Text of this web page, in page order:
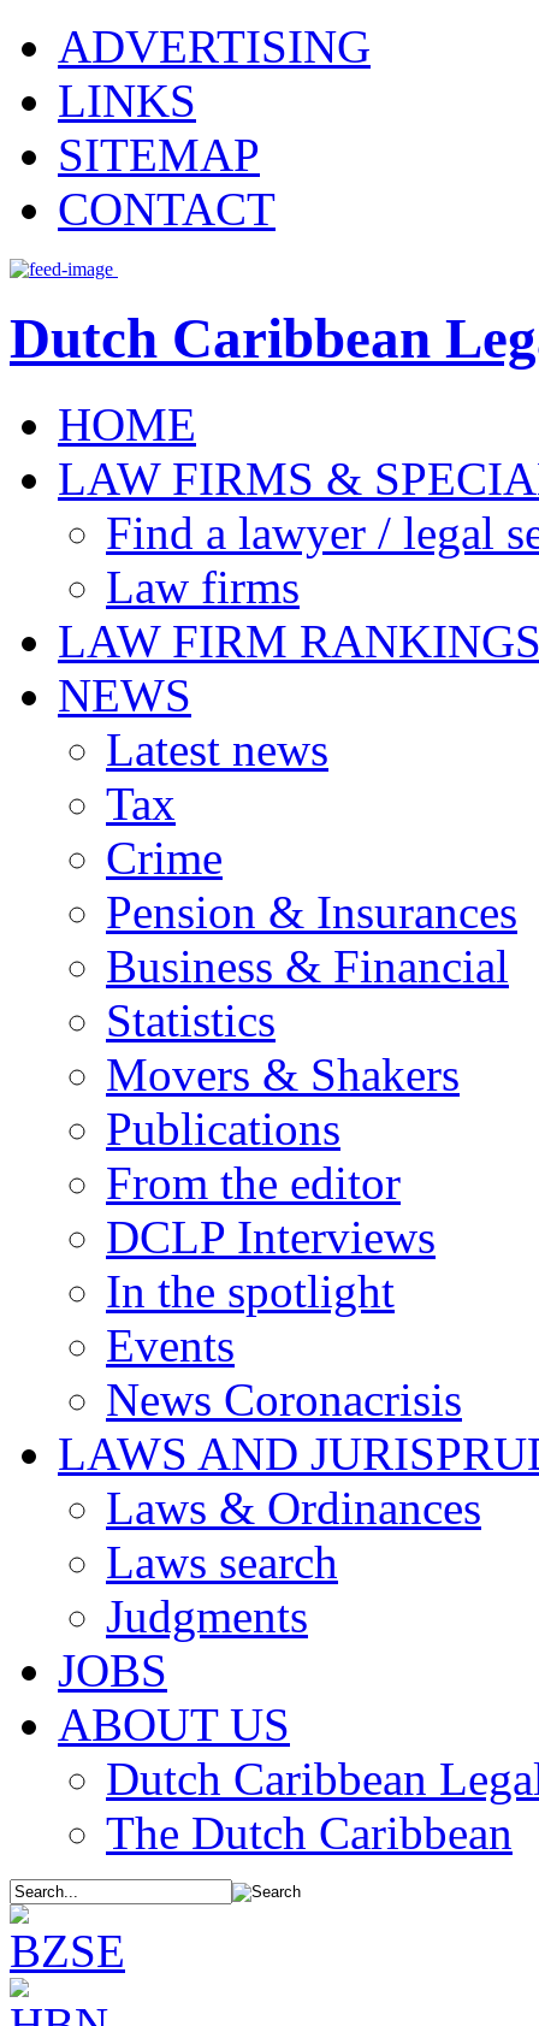
ADVERTISING
LINKS
SITEMAP
CONTACT
Dutch Caribbean
HOME
LAW FIRMS &
Find a lawyer / legal
Law firms
LAW FIRM
NEWS
Latest news
Tax
Crime
Pension & Insurances
Business & Financial
Statistics
Movers & Shakers
Publications
From the editor
DCLP Interviews
In the spotlight
Events
News Coronacrisis
LAWS AND
Laws & Ordinances
Laws search
Judgments
JOBS
ABOUT US
Dutch Caribbean
The Dutch Caribbean